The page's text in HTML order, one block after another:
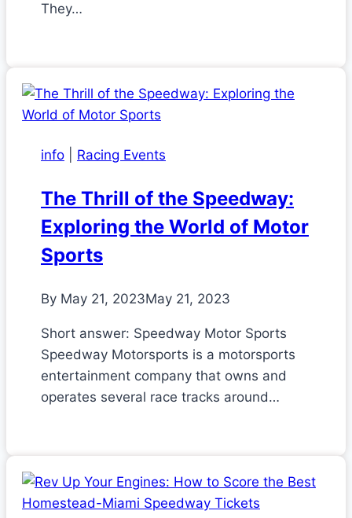
They…
info Racing Events
The Thrill of the Speedway:
Exploring the World of Motor
Sports
By May 21, 2023May 21, 2023
Short answer: Speedway Motor Sports
Speedway Motorsports is a motorsports
entertainment company that owns and
operates several race tracks around…